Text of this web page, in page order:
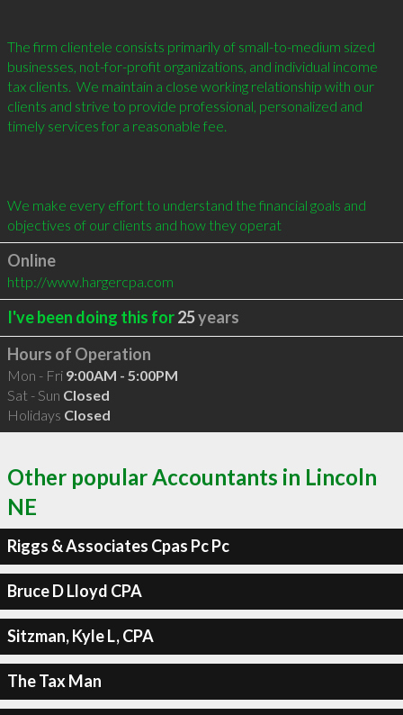
The firm clientele consists primarily of small-to-medium sized
businesses, not-for-profit organizations, and individual income
tax clients.  We maintain a close working relationship with our
clients and strive to provide professional, personalized and
timely services for a reasonable fee.
We make every effort to understand the financial goals and
objectives of our clients and how they operat
Online
http://www.hargercpa.com
I've been doing this for25years
Hours of Operation
Mon - Fri 9:00AM - 5:00PM
Sat - Sun Closed
Holidays Closed
Other popular Accountants in Lincoln
NE
Riggs & Associates Cpas Pc Pc
Bruce D Lloyd CPA
Sitzman, Kyle L, CPA
The Tax Man